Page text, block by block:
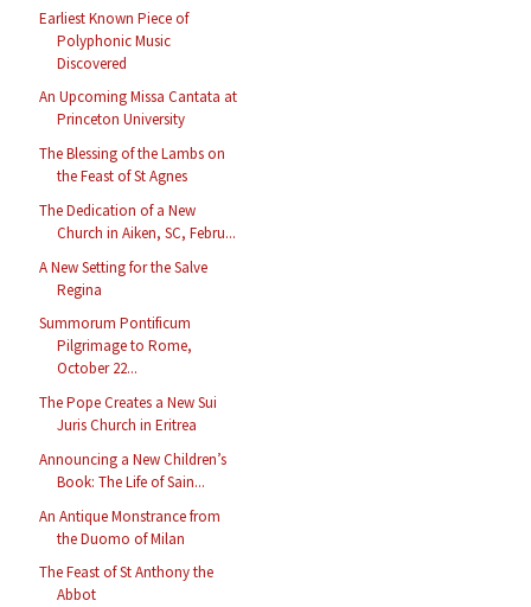
Earliest Known Piece of
Polyphonic Music
Discovered
An Upcoming Missa Cantata at
Princeton University
The Blessing of the Lambs on
the Feast of St Agnes
The Dedication of a New
Church in Aiken, SC, Febru...
A New Setting for the Salve
Regina
Summorum Pontificum
Pilgrimage to Rome,
October 22...
The Pope Creates a New Sui
Juris Church in Eritrea
Announcing a New Children’s
Book: The Life of Sain...
An Antique Monstrance from
the Duomo of Milan
The Feast of St Anthony the
Abbot